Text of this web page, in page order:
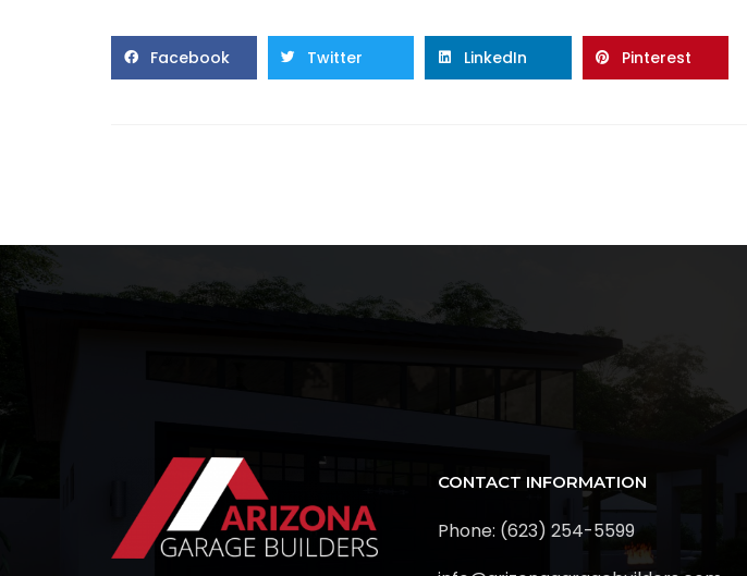
Facebook Twitter LinkedIn Pinterest
CONTACT INFORMATION
Phone: (623) 254-5599